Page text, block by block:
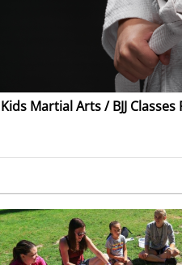
Kids Martial Arts / BJJ Classes